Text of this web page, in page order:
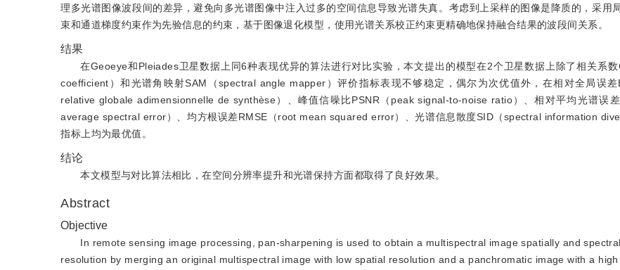
理多光谱图像波段间的差异，避免向多光谱图像中注入过多的空间信息导致光谱失真。考虑到上采样的图像是降质的，采用
束和通道梯度约束作为先验信息的约束，基于图像退化模型，使用光谱关系校正约束更精确地保持融合结果的波段间关系。
结果
在Geoeye和Pleiades卫星数据上同6种表现优异的算法进行对比实验，本文提出的模型在2个卫星数据上除了相关系
coefficient）和光谱角映射SAM（spectral angle mapper）评价指标表现不够稳定，偶尔为次优值外，在相对全局误
relative globale adimensionnelle de synthèse）、峰值信噪比PSNR（peak signal-to-noise ratio）、相对平均光谱误
average spectral error）、均方根误差RMSE（root mean squared error）、光谱信息散度SID（spectral information
指标上均为最优值。
结论
本文模型与对比算法相比，在空间分辨率提升和光谱保持方面都取得了良好效果。
Abstract
Objective
In remote sensing image processing, pan-sharpening is used to obtain a multispectral image spatially and
resolution by merging an original multispectral image with low spatial resolution and a panchromatic image with a